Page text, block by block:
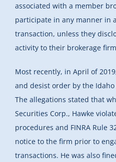
associated with a member
participate in any manner in
transaction, unless they
activity to their brokerage
Most recently, in April of
and desist order by the
The allegations stated that
Securities Corp., Hawke
procedures and FINRA Rule
notice to the firm prior to
transactions. He was also